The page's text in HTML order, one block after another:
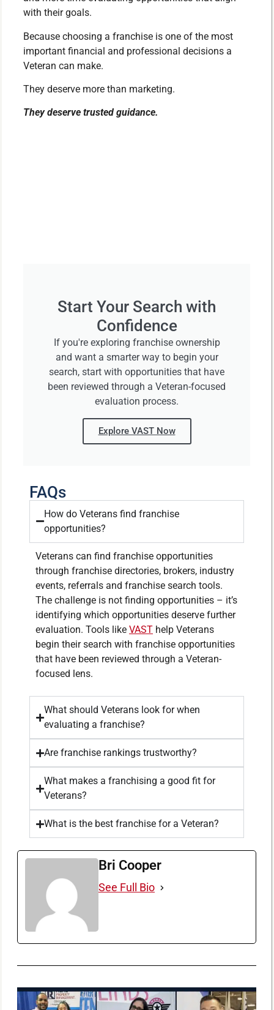
with their goals.
Because choosing a franchise is one of the most
important financial and professional decisions a
Veteran can make.
They deserve more than marketing.
They deserve trusted guidance.
Start Your Search with
Confidence
If you're exploring franchise ownership
and want a smarter way to begin your
search, start with opportunities that have
been reviewed through a Veteran-focused
evaluation process.
Explore VAST Now
FAQs
How do Veterans find franchise
opportunities?
Veterans can find franchise opportunities
through franchise directories, brokers, industry
events, referrals and franchise search tools.
The challenge is not finding opportunities – it’s
identifying which opportunities deserve further
evaluation. Tools like VAST help Veterans
begin their search with franchise opportunities
that have been reviewed through a Veteran-
focused lens.
What should Veterans look for when
evaluating a franchise?
Are franchise rankings trustworthy?
What makes a franchising a good fit for
Veterans?
What is the best franchise for a Veteran?
Bri Cooper
See Full Bio